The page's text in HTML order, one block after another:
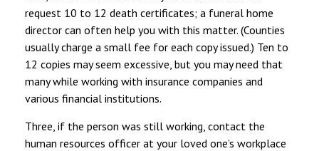
request 10 to 12 death certificates; a funeral home
director can often help you with this matter. (Counties
usually charge a small fee for each copy issued.) Ten to
12 copies may seem excessive, but you may need that
many while working with insurance companies and
various financial institutions.
Three, if the person was still working, contact the
human resources officer at your loved one’s workplace